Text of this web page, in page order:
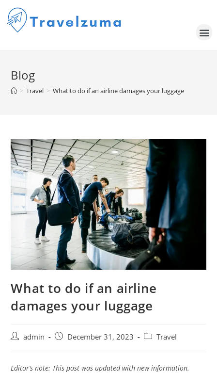
Blog
> Travel > What to do if an airline damages your luggage
What to do if an airline
damages your luggage
admin December 31, 2023 Travel
Editor’s note: This post was updated with new information.